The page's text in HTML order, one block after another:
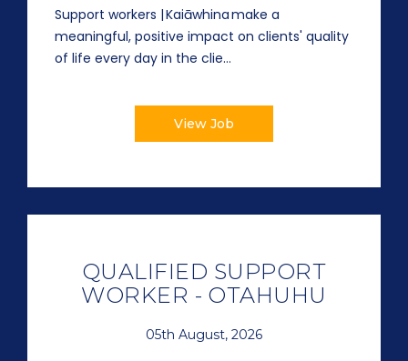
Support workers | Kaiāwhina make a
meaningful, positive impact on clients' quality
of life every day in the clie...
View Job
QUALIFIED SUPPORT
WORKER - OTAHUHU
05th August, 2026